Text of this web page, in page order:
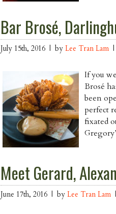
Bar Brosé,
July 15th, 2016 | by Lee Tran Lam
If you
Brosé
been
perfect
fixated
Meet Gerard,
June 17th, 2016 | by Lee Tran Lam